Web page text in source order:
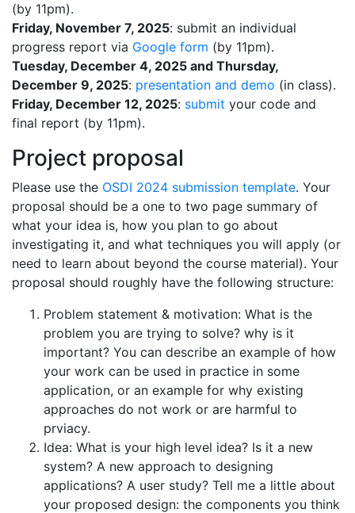
(by 11pm).
Friday, November 7, 2025: submit an individual
progress report via Google form (by 11pm).
Tuesday, December 4, 2025 and Thursday,
December 9, 2025: presentation and demo (in class).
Friday, December 12, 2025: submit your code and
final report (by 11pm).
Project proposal
Please use the OSDI 2024 submission template. Your
proposal should be a one to two page summary of
what your idea is, how you plan to go about
investigating it, and what techniques you will apply (or
need to learn about beyond the course material). Your
proposal should roughly have the following structure:
Problem statement & motivation: What is the
problem you are trying to solve? why is it
important? You can describe an example of how
your work can be used in practice in some
application, or an example for why existing
approaches do not work or are harmful to
prviacy.
Idea: What is your high level idea? Is it a new
system? A new approach to designing
applications? A user study? Tell me a little about
your proposed design: the components you think